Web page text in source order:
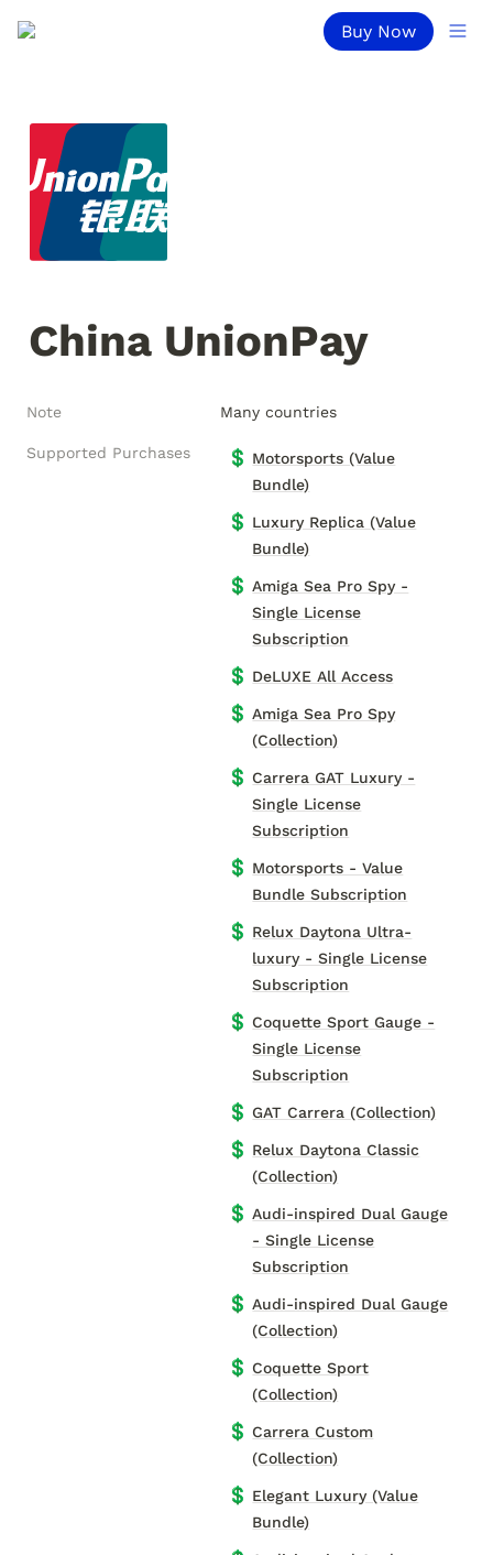
Buy Now
China UnionPay
Note Many countries
Supported Purchases 💲 Motorsports (Value
Bundle)
💲 Luxury Replica (Value
Bundle)
💲 Amiga Sea Pro Spy -
Single License
Subscription
💲 DeLUXE All Access
💲 Amiga Sea Pro Spy
(Collection)
💲 Carrera GAT Luxury -
Single License
Subscription
💲 Motorsports - Value
Bundle Subscription
💲 Relux Daytona Ultra-
luxury - Single License
Subscription
💲 Coquette Sport Gauge -
Single License
Subscription
💲 GAT Carrera (Collection)
💲 Relux Daytona Classic
(Collection)
💲 Audi-inspired Dual Gauge
- Single License
Subscription
💲 Audi-inspired Dual Gauge
(Collection)
💲 Coquette Sport
(Collection)
💲 Carrera Custom
(Collection)
💲 Elegant Luxury (Value
Bundle)